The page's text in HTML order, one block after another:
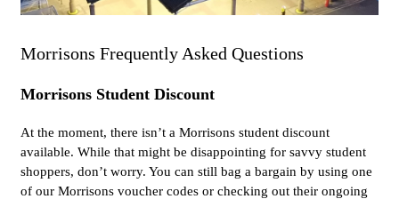
Morrisons Frequently Asked Questions
Morrisons Student Discount
At the moment, there isn’t a Morrisons student discount
available. While that might be disappointing for savvy student
shoppers, don’t worry. You can still bag a bargain by using one
of our Morrisons voucher codes or checking out their ongoing